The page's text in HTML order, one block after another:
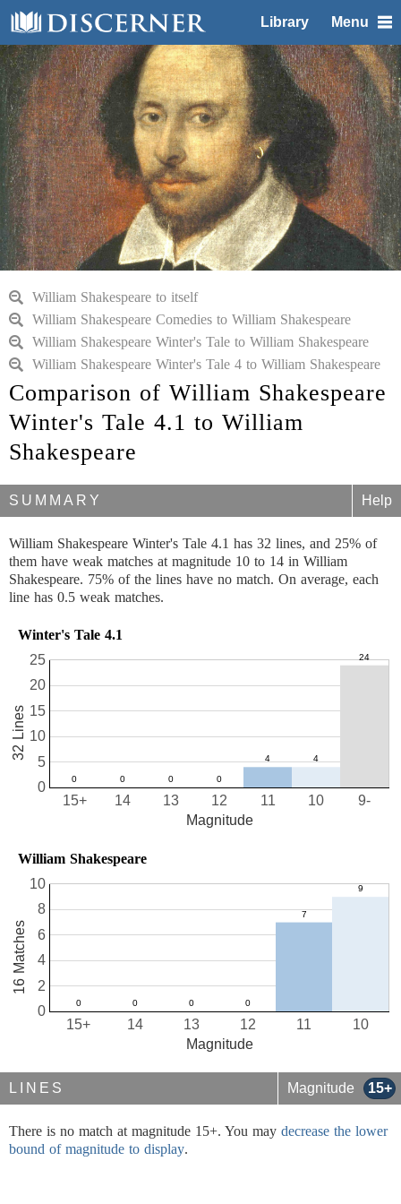
Library Menu
William Shakespeare to itself
William Shakespeare Comedies to William Shakespeare
William Shakespeare Winter's Tale to William Shakespeare
William Shakespeare Winter's Tale 4 to William Shakespeare
Comparison of William Shakespeare
Winter's Tale 4.1 to William
Shakespeare
SUMMARY Help
William Shakespeare Winter's Tale 4.1 has 32 lines, and 25% of
them have weak matches at magnitude 10 to 14 in William
Shakespeare. 75% of the lines have no match. On average, each
line has 0.5 weak matches.
Winter's Tale 4.1
10
11
12
13
14
15+ 9-
0
5
10
15
20
25
Magnitude
32 Lines
William Shakespeare
10
11
12
13
14
15+
0
2
4
6
8
10
Magnitude
16 Matches
LINES Magnitude 15+
There is no match at magnitude 15+. You may decrease the lower
bound of magnitude to display.